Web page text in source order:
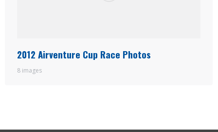
2012 Airventure Cup Race Photos
8 images